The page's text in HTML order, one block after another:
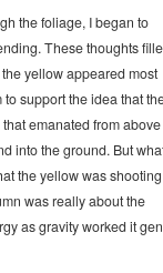
the foliage, I began to
These thoughts
yellow appeared most
support the idea that
emanated from above
into the ground. But
the yellow was
was really about the
as gravity worked it